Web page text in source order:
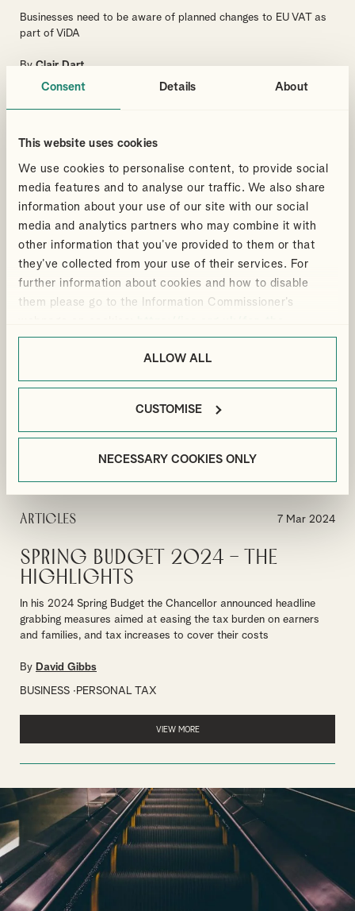
Consent Details About
This website uses cookies
We use cookies to personalise content, to provide social
media features and to analyse our traffic. We also share
information about your use of our site with our social
media and analytics partners who may combine it with
other information that you’ve provided to them or that
they’ve collected from your use of their services. For
further information about cookies and how to disable
them please go to the Information Commissioner’s
public/online/cookies/.
ALLOW ALL
CUSTOMISE
NECESSARY COOKIES ONLY
Businesses need to be aware of planned changes to EU VAT as
part of ViDA
By Clair Dart
BUSINESS INTERNATIONAL TAX
Spring Budget 2024 – Cut in
rate of Employee’s Class 1 NIC
and Class 4 NIC for the self-
employed
Employee’s National Insurance from 10% to 8% and in Class 4
NIC for self-employed workers from 8% to 6%
ByPaul Grice
Articles 7 Mar 2024
Spring Budget 2024 – The
Highlights
In his 2024 Spring Budget the Chancellor announced headline
grabbing measures aimed at easing the tax burden on earners
and families, and tax increases to cover their costs
By David Gibbs
BUSINESS PERSONAL TAX
VIEW MORE